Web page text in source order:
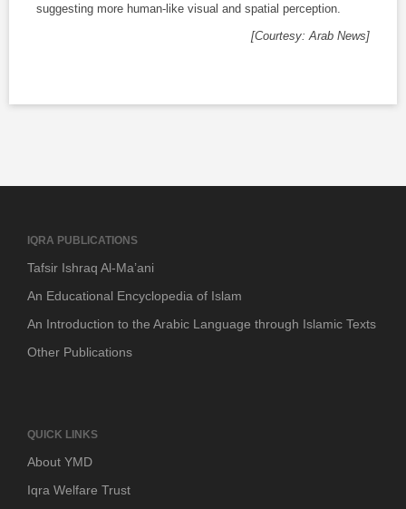
suggesting more human-like visual and spatial perception.
[Courtesy: Arab News]
IQRA PUBLICATIONS
Tafsir Ishraq Al-Ma’ani
An Educational Encyclopedia of Islam
An Introduction to the Arabic Language through Islamic Texts
Other Publications
QUICK LINKS
About YMD
Iqra Welfare Trust